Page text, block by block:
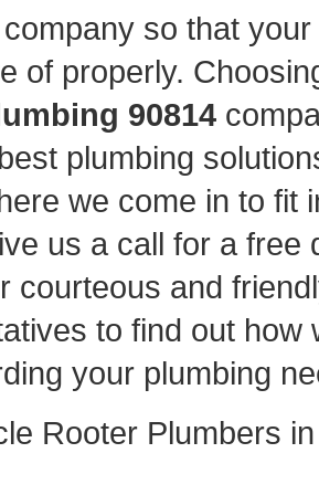
so that
of properly.
90814
plumbing
we come in to fit
us a call for a free
courteous and
to find out how
your plumbing
Rooter Plumbers